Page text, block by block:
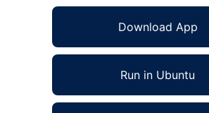
Download App
Run in Ubuntu